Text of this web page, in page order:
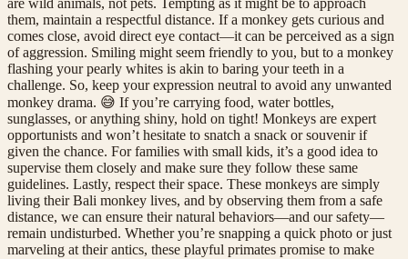
them, maintain a respectful distance. If a monkey gets curious and
comes close, avoid direct eye contact—it can be perceived as a sign
of aggression. Smiling might seem friendly to you, but to a monkey
flashing your pearly whites is akin to baring your teeth in a
challenge. So, keep your expression neutral to avoid any unwanted
monkey drama. 😅 If you’re carrying food, water bottles,
sunglasses, or anything shiny, hold on tight! Monkeys are expert
opportunists and won’t hesitate to snatch a snack or souvenir if
given the chance. For families with small kids, it’s a good idea to
supervise them closely and make sure they follow these same
guidelines. Lastly, respect their space. These monkeys are simply
living their Bali monkey lives, and by observing them from a safe
distance, we can ensure their natural behaviors—and our safety—
remain undisturbed. Whether you’re snapping a quick photo or just
marveling at their antics, these playful primates promise to make